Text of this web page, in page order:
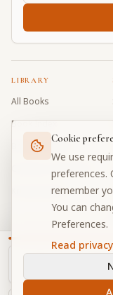
LIBRARY
All Books
Book Index
Bhagavad Gita
Caitanya Caritamrta
Krishna Book
2026Prabhupada
Cookie
We use
preferences.
remember
You can
Preferences.
Read